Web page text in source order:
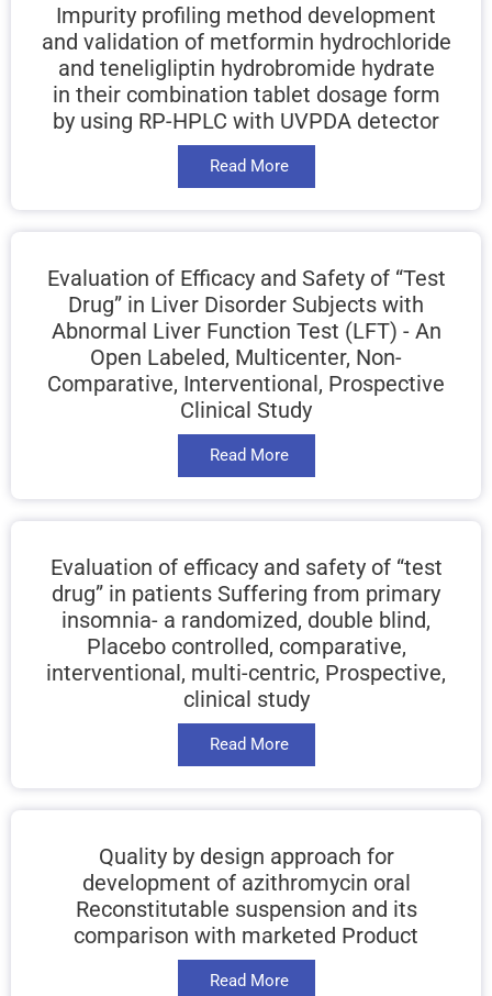
Impurity profiling method development
and validation of metformin hydrochloride
and teneligliptin hydrobromide hydrate
in their combination tablet dosage form
by using RP-HPLC with UVPDA detector
Read More
Evaluation of Efficacy and Safety of “Test
Drug” in Liver Disorder Subjects with
Abnormal Liver Function Test (LFT) - An
Open Labeled, Multicenter, Non-
Comparative, Interventional, Prospective
Clinical Study
Read More
Evaluation of efficacy and safety of “test
drug” in patients Suffering from primary
insomnia- a randomized, double blind,
Placebo controlled, comparative,
interventional, multi-centric, Prospective,
clinical study
Read More
Quality by design approach for
development of azithromycin oral
Reconstitutable suspension and its
comparison with marketed Product
Read More